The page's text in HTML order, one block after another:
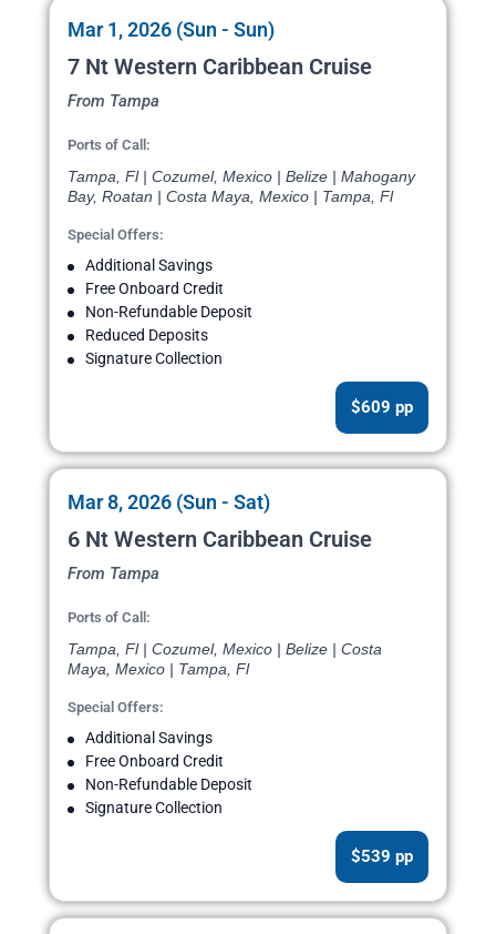
Mar 1, 2026 (Sun - Sun)
7 Nt Western Caribbean Cruise
From Tampa
Ports of Call:
Tampa, Fl | Cozumel, Mexico | Belize | Mahogany
Bay, Roatan | Costa Maya, Mexico | Tampa, Fl
Special Offers:
Additional Savings
Free Onboard Credit
Non-Refundable Deposit
Reduced Deposits
Signature Collection
$609 pp
Mar 8, 2026 (Sun - Sat)
6 Nt Western Caribbean Cruise
From Tampa
Ports of Call:
Tampa, Fl | Cozumel, Mexico | Belize | Costa
Maya, Mexico | Tampa, Fl
Special Offers:
Additional Savings
Free Onboard Credit
Non-Refundable Deposit
Signature Collection
$539 pp